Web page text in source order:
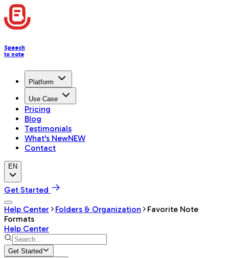
Speech
to note
Platform
Use Case
Pricing
Blog
Testimonials
What's NewNEW
Contact
EN
Get Started
Help Center
Folders & Organization
Favorite Note
Formats
Help Center
Get Started